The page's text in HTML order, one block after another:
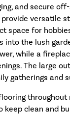
and secure
versatile
space for
into the lush
while a
The large
gatherings and
throughout
keep clean and